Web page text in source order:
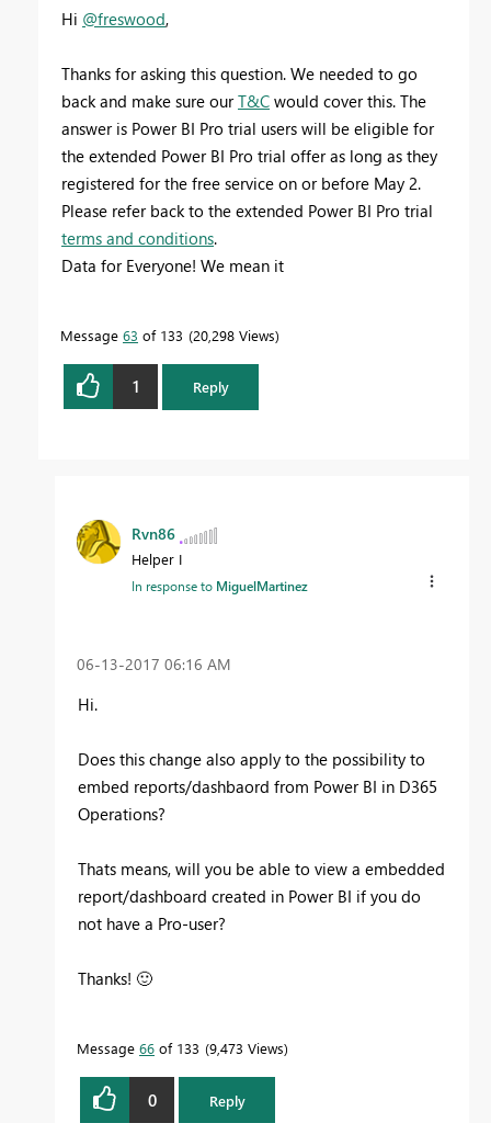
Hi @freswood,
Thanks for asking this question. We needed to go
back and make sure ourT&C would cover this. The
answer is Power BI Pro trial users will be eligible for
the extended Power BI Pro trial offer as long as they
registered for the free service on or before May 2.
Please refer back to the extended Power BI Pro trial
terms and conditions.
Data for Everyone! We mean it
Message 63 of 133 20,298 Views
1 Reply
Rvn86
Helper I
In response to MiguelMartinez
‎06-13-2017 06:16 AM
Hi.
Does this change also apply to the possibility to
embed reports/dashbaord from Power BI in D365
Operations?
Thats means, will you be able to view a embedded
report/dashboard created in Power BI if you do
not have a Pro-user?
Thanks! 🙂
Message 66 of 133 9,473 Views
0 Reply